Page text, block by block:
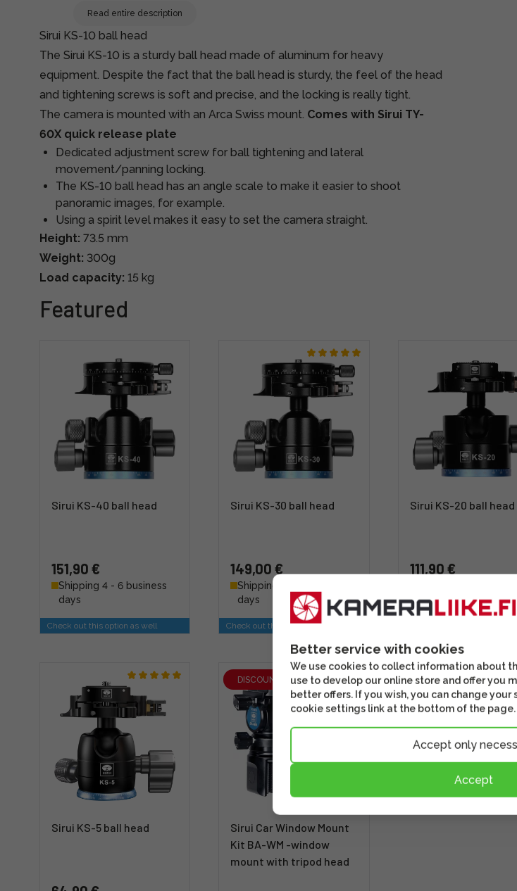
Read entire description
Sirui KS-10 ball head
The Sirui KS-10 is a sturdy ball head made of aluminum for heavy
equipment. Despite the fact that the ball head is sturdy, the feel of the head
and tightening screws is soft and precise, and the locking is really tight.
The camera is mounted with an Arca Swiss mount. Comes with Sirui TY-
60X quick release plate
Dedicated adjustment screw for ball tightening and lateral
movement/panning locking.
The KS-10 ball head has an angle scale to make it easier to shoot
panoramic images, for example.
Using a spirit level makes it easy to set the camera straight.
Height: 73.5 mm
Weight: 300g
Load capacity: 15 kg
Featured
Sirui KS-40 ball head
151,90 €
Shipping 4 - 6 business
days
Check out this option as well
Sirui KS-30 ball head
149,00 €
Shipping 4 - 6 business
days
Check out this option as well
Sirui KS-20 ball head
111,90 €
days
Sirui KS-5 ball head
DISCOUNT
Sirui Car Window Mount
Kit BA-WM -window
mount with tripod head
Better service with cookies
We use cookies to collect information about
use to develop our online store and offer you
better offers. If you wish, you can change
cookie settings link at the bottom of the page.
Accept only
Accept